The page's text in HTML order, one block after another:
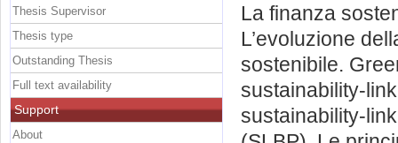
La finanza
L’evoluzione
sostenibile.
sustainability-
sustainability-
Thesis Supervisor
Thesis type
Outstanding Thesis
Full text availability
Support
About